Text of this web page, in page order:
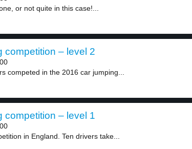
or not quite in this case!...
competition – level 2
competed in the 2016 car jumping...
competition – level 1
in England. Ten drivers take...